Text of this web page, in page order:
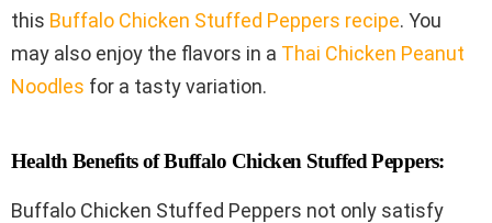
this Buffalo Chicken Stuffed Peppers recipe. You
may also enjoy the flavors in a Thai Chicken Peanut
Noodles for a tasty variation.
Health Benefits of Buffalo Chicken Stuffed Peppers:
Buffalo Chicken Stuffed Peppers not only satisfy